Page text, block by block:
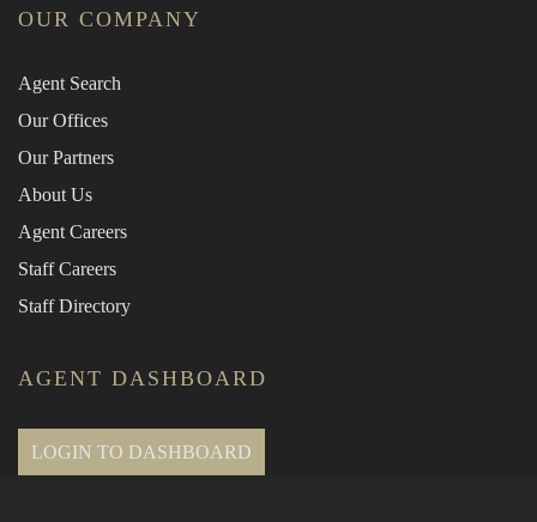
OUR COMPANY
Agent Search
Our Offices
Our Partners
About Us
Agent Careers
Staff Careers
Staff Directory
AGENT DASHBOARD
LOGIN TO DASHBOARD